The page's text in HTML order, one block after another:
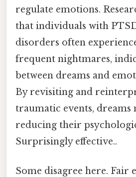
regulate emotions.
that individuals with
disorders often
frequent nightmares,
between dreams and
By revisiting and
traumatic events, dreams
reducing their
Surprisingly effective..
Some disagree here. Fair